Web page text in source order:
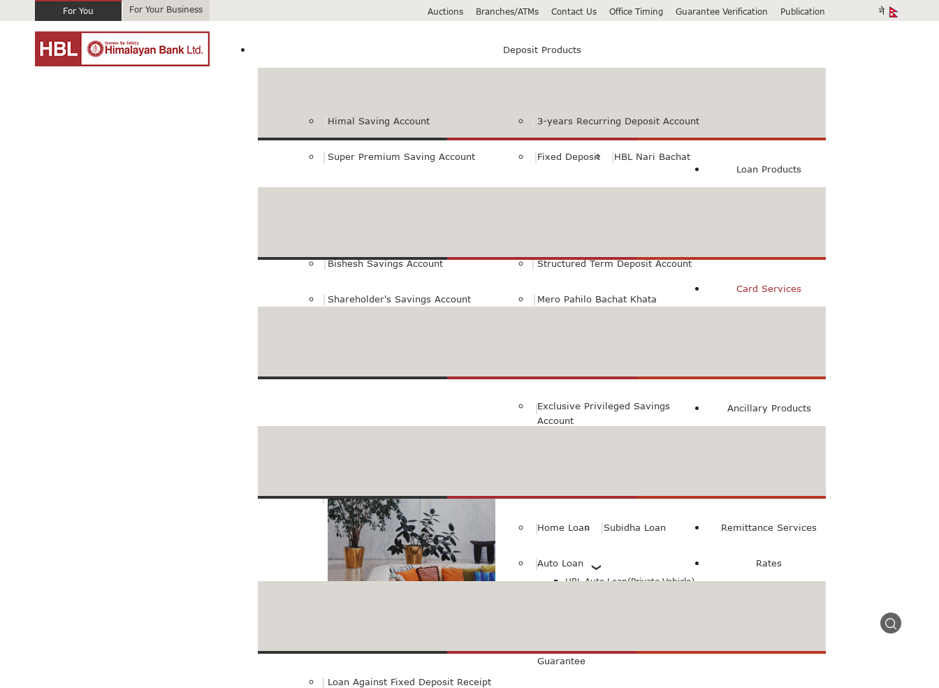
For You For Your Business Auctions Branches/ATMs Contact Us Office Timing Guarantee Verification Publication
Deposit Products
Himal Saving Account
Super Premium Saving Account
Bishesh Savings Account
Shareholder's Savings Account
3-years Recurring Deposit Account
Fixed Deposit HBL Nari Bachat
Structured Term Deposit Account
Mero Pahilo Bachat Khata
Exclusive Privileged Savings
Account
Loan Products
Home Loan Subidha Loan
Auto Loan
HBL Auto Loan(Private Vehicle)
Loan Against Fixed Deposit Receipt
Guarantee
Card Services
Ancillary Products
Remittance Services
Rates